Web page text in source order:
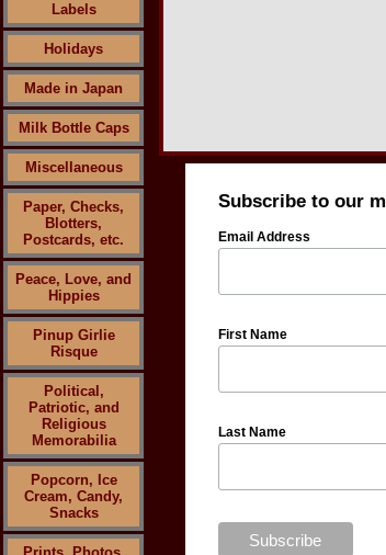
Labels
Holidays
Made in Japan
Milk Bottle Caps
Miscellaneous
Paper, Checks,
Blotters,
Postcards, etc.
Peace, Love, and
Hippies
Pinup Girlie
Risque
Political,
Patriotic, and
Religious
Memorabilia
Popcorn, Ice
Cream, Candy,
Snacks
Subscribe to our
Email Address
First Name
Last Name